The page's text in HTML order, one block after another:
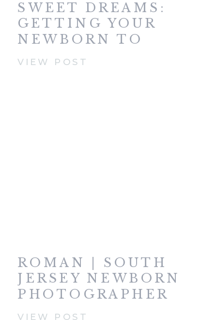
SWEET DREAMS:
GETTING YOUR
NEWBORN TO
SLEEP
VIEW POST
ROMAN | SOUTH
JERSEY NEWBORN
PHOTOGRAPHER
VIEW POST